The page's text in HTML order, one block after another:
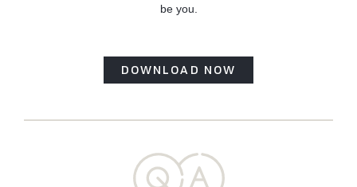
be you.
DOWNLOAD NOW